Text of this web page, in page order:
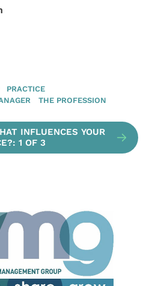
PRACTICE
THE PROFESSION
INFLUENCES YOUR
1 OF 3